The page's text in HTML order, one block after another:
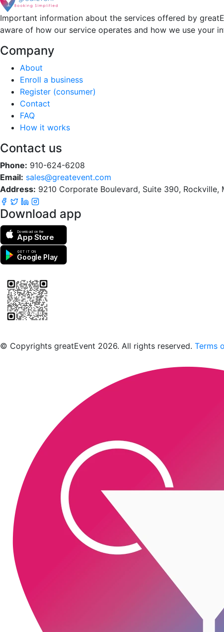
Important information about the services offered by
aware of how our service operates and how we use your
Company
About
Enroll a business
Register (consumer)
Contact
FAQ
How it works
Contact us
Phone: 910-624-6208
Email: sales@greatevent.com
Address: 9210 Corporate Boulevard, Suite 390, Rockville,
Download app
Download on the
App Store
GET IT ON
Google Play
© Copyrights greatEvent 2026. All rights reserved. Terms